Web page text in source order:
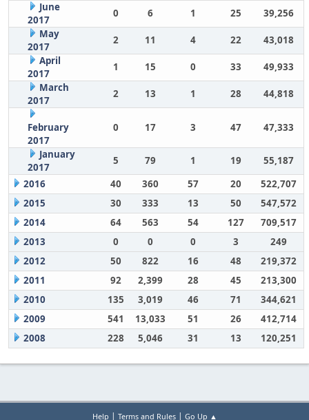
June
2017
0 6 1 25
39,256
May
2017
2 11 4 22
43,018
April
2017
1 15 0 33
49,933
March
2017
2 13 1 28 44,818
February
2017
0 17 3 47 47,333
January
2017
5 79 1 19
55,187
2016
40 360 57 20
522,707
2015
30 333 13 50
547,572
2014
64 563 54 127
709,517
2013
0 0 0 3
249
2012
50 822 16 48
219,372
2011
92 2,399 28 45
213,300
2010
135 3,019 46 71
344,621
2009
541 13,033 51 26
412,714
2008
228 5,046 31 13 120,251
Help | Terms and Rules| Go Up ▲